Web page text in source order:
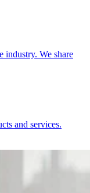
industry. We share
and services.